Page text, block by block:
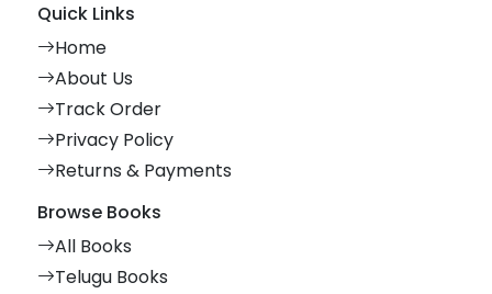
Quick Links
Home
About Us
Track Order
Privacy Policy
Returns & Payments
Browse Books
All Books
Telugu Books